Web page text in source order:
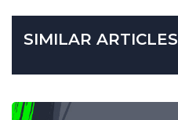
SIMILAR ARTICLES